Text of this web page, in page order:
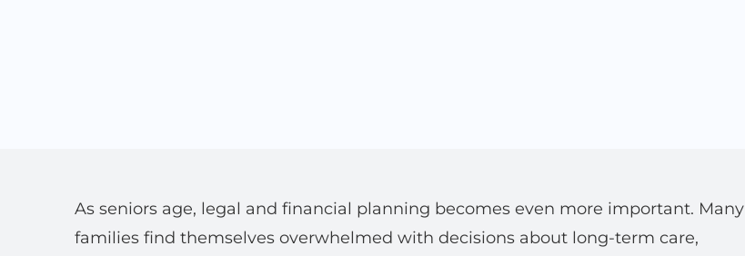
As seniors age, legal and financial planning becomes even more important. Many
families find themselves overwhelmed with decisions about long-term care,